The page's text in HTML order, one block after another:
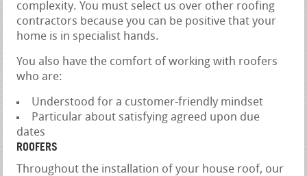
complexity. You must select us over other roofing
contractors because you can be positive that your
home is in specialist hands.
You also have the comfort of working with roofers
who are:
Understood for a customer-friendly mindset
Particular about satisfying agreed upon due
dates
ROOFERS
Throughout the installation of your house roof, our